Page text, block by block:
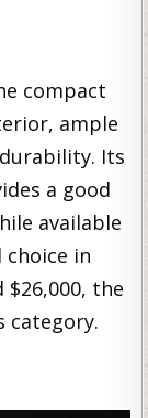
compact
ample
Its
a good
available
in
the
category.